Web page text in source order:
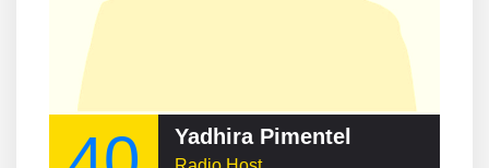
Yadhira Pimentel